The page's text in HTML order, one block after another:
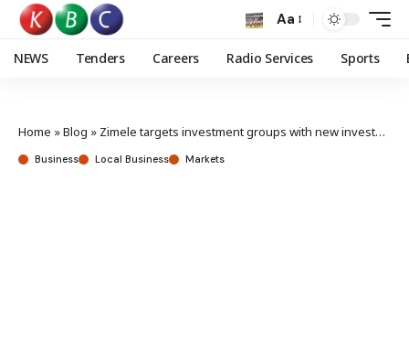
Aa
NEWS Tenders Careers Radio Services Sports
Home »Blog » Zimele targets investment groups with new investment solution
Business Local Business Markets